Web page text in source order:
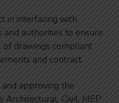
in interfacing with
and authorities to ensure
drawings compliant
and contract.
and approving the
Architectural, Civil, MEP